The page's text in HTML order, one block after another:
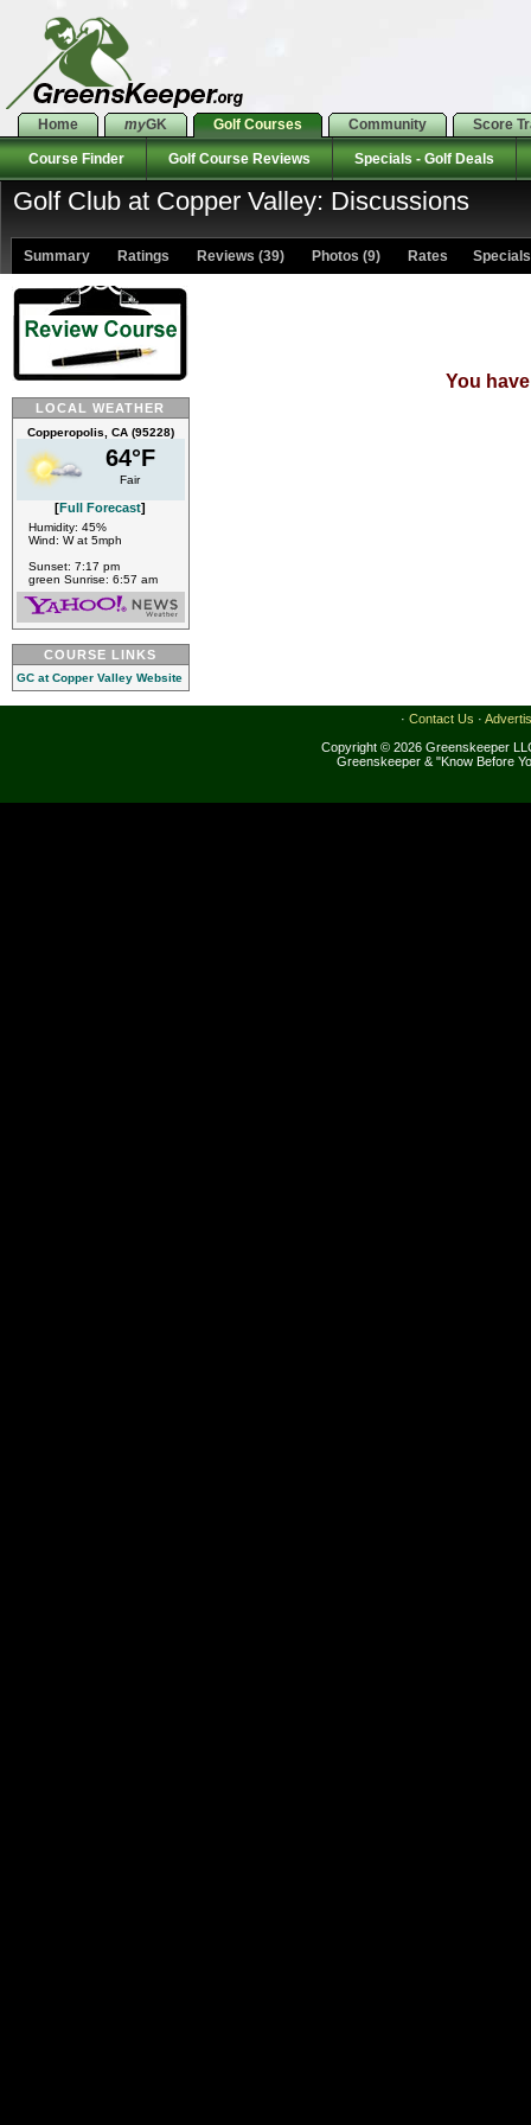
Home myGK Golf Courses Community Score
Course Finder Golf Course Reviews Specials - Golf Deals
Golf Club at Copper Valley: Discussions
Summary Ratings Reviews (39) Photos (9) Rates Specials
LOCAL WEATHER
Copperopolis, CA (95228)
64°F
Fair
[Full Forecast]
Humidity: 45%
Wind: W at 5mph
Sunset: 7:17 pm
green Sunrise: 6:57 am
COURSE LINKS
GC at Copper Valley Website
You
· Contact Us ·
Copyright © 2026 Greenskeeper
Greenskeeper & "Know Before